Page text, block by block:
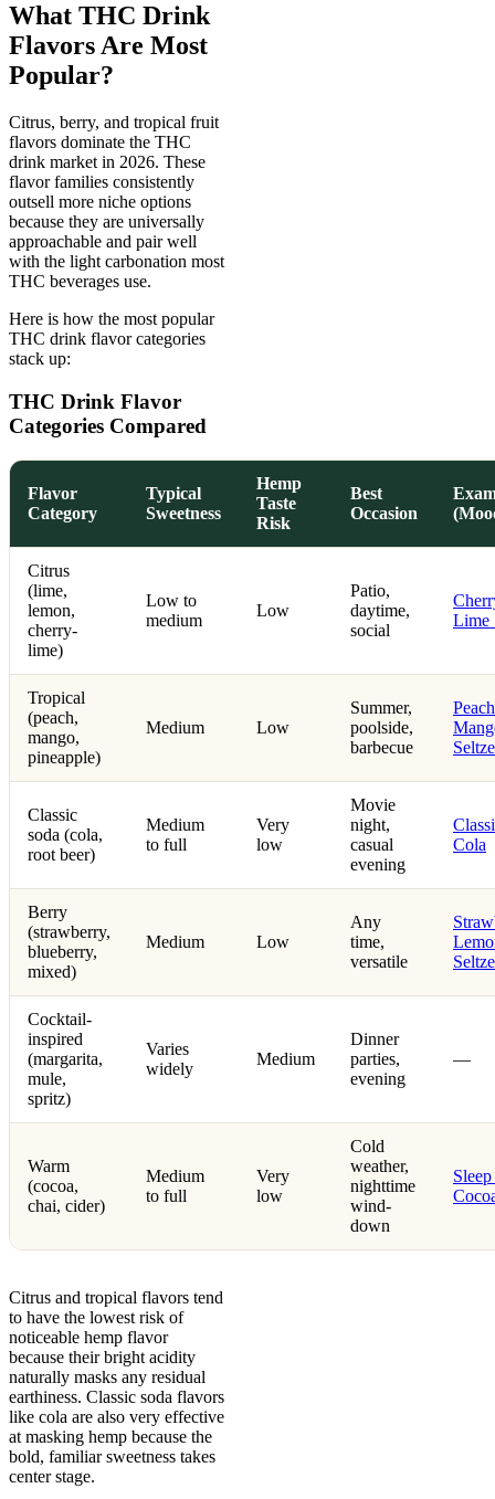
What THC Drink
Flavors Are Most
Popular?
Citrus, berry, and tropical fruit
flavors dominate the THC
drink market in 2026. These
flavor families consistently
outsell more niche options
because they are universally
approachable and pair well
with the light carbonation most
THC beverages use.
Here is how the most popular
THC drink flavor categories
stack up:
THC Drink Flavor
Categories Compared
Flavor
Category
Typical
Sweetness
Hemp
Taste
Risk
Best
Occasion
Citrus
(lime,
lemon,
cherry-
lime)
Low to
medium
Low
Patio,
daytime,
social
Lime
Tropical
(peach,
mango,
pineapple)
Medium Low
Summer,
poolside,
barbecue
Peach
Classic
soda (cola,
root beer)
Medium
to full
Very
low
Movie
night,
casual
evening
Cola
Berry
(strawberry,
blueberry,
mixed)
Medium Low
Any
time,
versatile
Cocktail-
inspired
(margarita,
mule,
spritz)
Varies
widely
Medium
Dinner
parties,
evening
—
Warm
(cocoa,
chai, cider)
Medium
to full
Very
low
Cold
weather,
nighttime
wind-
down
Citrus and tropical flavors tend
to have the lowest risk of
noticeable hemp flavor
because their bright acidity
naturally masks any residual
earthiness. Classic soda flavors
like cola are also very effective
at masking hemp because the
bold, familiar sweetness takes
center stage.